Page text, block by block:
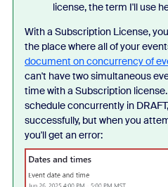
license, the term I'll use
With a Subscription License,
the place where all of your
document on concurrency of
can't have two simultaneous
time with a Subscription
schedule concurrently in
successfully, but when you
you'll get an error: